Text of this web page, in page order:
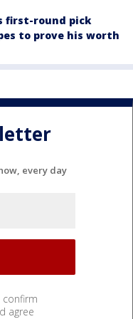
first-round pick
to prove his worth
every day
confirm
agree